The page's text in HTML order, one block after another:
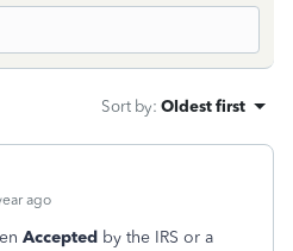
Sort by: Oldest first
ago
Accepted by the IRS or a